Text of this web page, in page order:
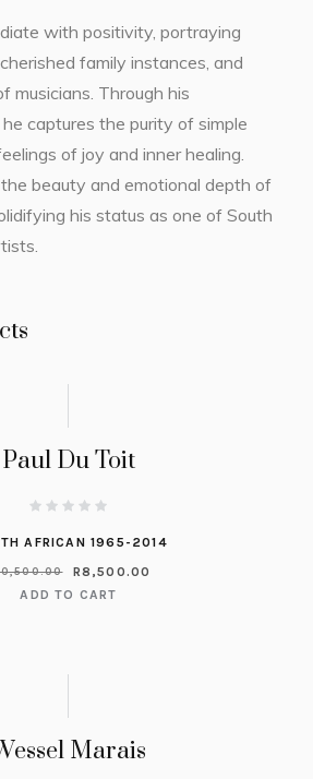
with positivity, portraying
family instances, and
musicians. Through his
captures the purity of simple
of joy and inner healing.
beauty and emotional depth of
his status as one of South
Paul Du Toit
AFRICAN 1965-2014
R8,500.00
ADD TO CART
Marais